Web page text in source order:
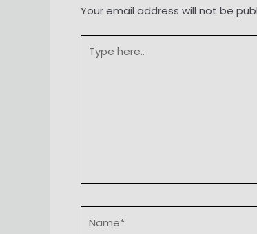
Your email address will not be
here..